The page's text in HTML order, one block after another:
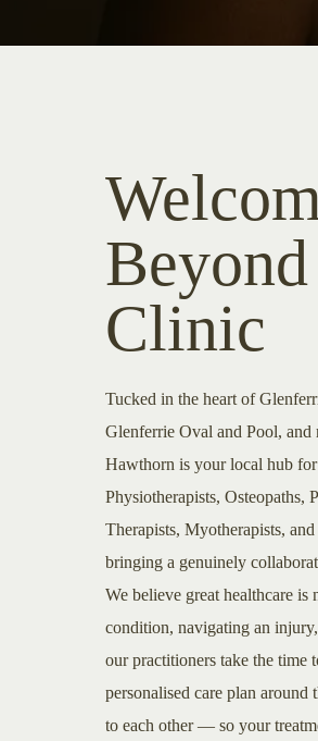
Clinic
Tucked in the heart of
Glenferrie Oval and Pool,
Hawthorn is your local hub
Physiotherapists, Osteopaths,
Therapists, Myotherapists,
bringing a genuinely
We believe great healthcare
condition, navigating an
our practitioners take the time
personalised care plan around
to each other — so your